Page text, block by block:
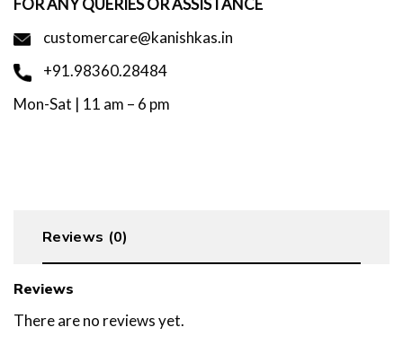
FOR ANY QUERIES OR ASSISTANCE
customercare@kanishkas.in
+91.98360.28484
Mon-Sat | 11 am – 6 pm
Reviews (0)
Reviews
There are no reviews yet.